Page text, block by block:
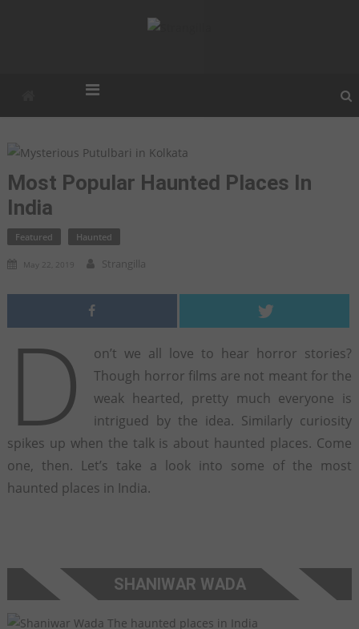
Most Popular Haunted Places In
India
Featured Haunted
May 22, 2019 Strangilla
D
on’t we all love to hear horror stories?
Though horror films are not meant for the
weak hearted, pretty much everyone is
intrigued by the idea. Similarly curiosity
spikes up when the talk is about haunted places. Come
one, then. Let’s take a look into some of the most
haunted places in India.
SHANIWAR WADA